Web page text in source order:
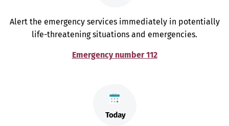
Alert the emergency services immediately in potentially
life-threatening situations and emergencies.
Emergency number 112